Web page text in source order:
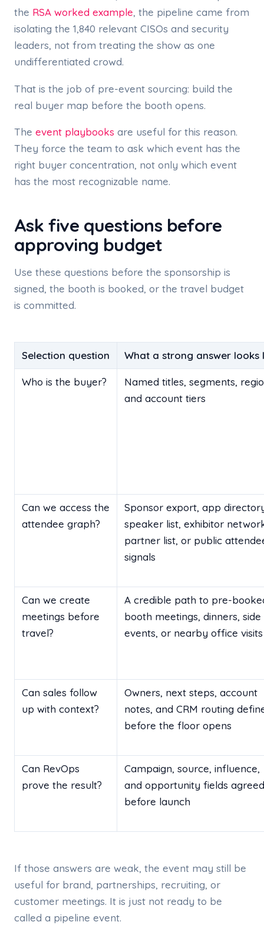
the RSA worked example, the pipeline came from
isolating the 1,840 relevant CISOs and security
leaders, not from treating the show as one
undifferentiated crowd.
That is the job of pre-event sourcing: build the
real buyer map before the booth opens.
The event playbooks are useful for this reason.
They force the team to ask which event has the
right buyer concentration, not only which event
has the most recognizable name.
Ask five questions before
approving budget
Use these questions before the sponsorship is
signed, the booth is booked, or the travel budget
is committed.
Selection question What a strong answer looks
Who is the buyer?
Named titles, segments,
and account tiers
Can we access the
attendee graph?
Sponsor export, app
speaker list, exhibitor
partner list, or public
signals
Can we create
meetings before
travel?
A credible path to pre-
booth meetings, dinners, side
events, or nearby office visits
Can sales follow
up with context?
Owners, next steps, account
notes, and CRM routing
before the floor opens
Can RevOps
prove the result?
Campaign, source, influence,
and opportunity fields agreed
before launch
If those answers are weak, the event may still be
useful for brand, partnerships, recruiting, or
customer meetings. It is just not ready to be
called a pipeline event.